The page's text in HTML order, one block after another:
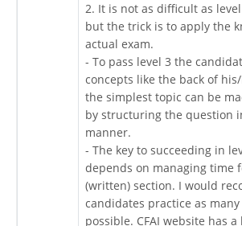
2. It is not as difficult as
but the trick is to apply the
actual exam.
- To pass level 3 the
concepts like the back of
the simplest topic can be
by structuring the question
manner.
- The key to succeeding in
depends on managing time
(written) section. I would
candidates practice as many
possible. CFAI website has